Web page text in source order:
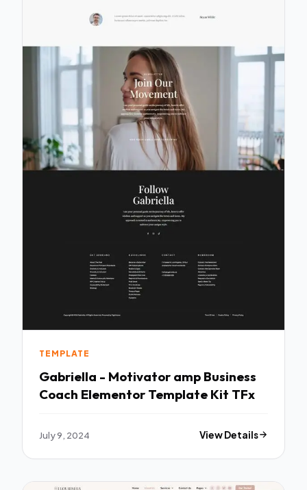
TEMPLATE
Gabriella - Motivator amp Business
Coach Elementor Template Kit TFx
July 9, 2024 View Details